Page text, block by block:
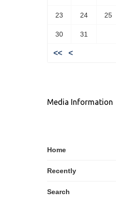
23 24 25
30 31
<< <
Media Information
Home
Recently
Search